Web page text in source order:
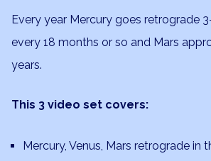
Every year Mercury goes retrograde
every 18 months or so and Mars
years.
This 3 video set covers:
Mercury, Venus, Mars retrograde in